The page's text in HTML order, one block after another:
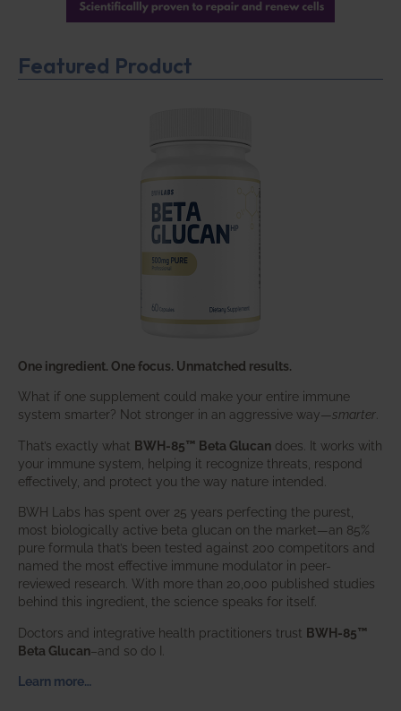
Featured Product
One ingredient. One focus. Unmatched results.
What if one supplement could make your entire immune
system smarter? Not stronger in an aggressive way—smarter
That’s exactly what BWH-85™ Beta Glucan does. It works with
your immune system, helping it recognize threats, respond
effectively, and protect you the way nature intended.
BWH Labs has spent over 25 years perfecting the purest,
most biologically active beta glucan on the market—an 85%
pure formula that’s been tested against 200 competitors and
named the most effective immune modulator in peer-
reviewed research. With more than 20,000 published studies
behind this ingredient, the science speaks for itself.
Doctors and integrative health practitioners trust BWH-85™
Beta Glucan–and so do I.
Learn more…